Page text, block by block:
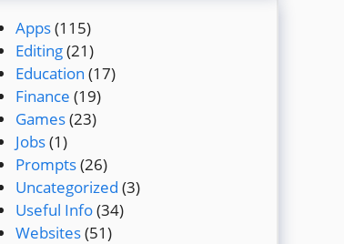
Apps(115)
Editing(21)
Education (17)
Finance (19)
Games(23)
Jobs(1)
Prompts(26)
Uncategorized (3)
Useful Info(34)
Websites(51)